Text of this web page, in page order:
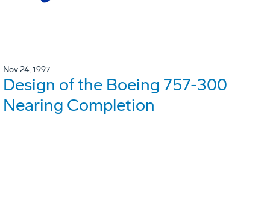
Nov 24, 1997
Design of the Boeing 757-300
Nearing Completion